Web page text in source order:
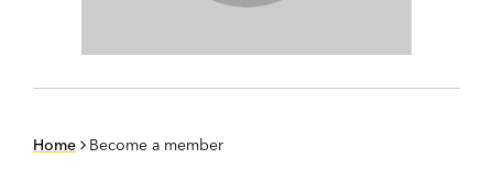
Home Become a member